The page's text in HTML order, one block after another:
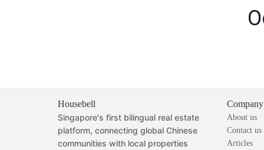
Housebell
Singapore's first bilingual real estate
platform, connecting global Chinese
communities with local properties
Company
About us
Contact us
Articles